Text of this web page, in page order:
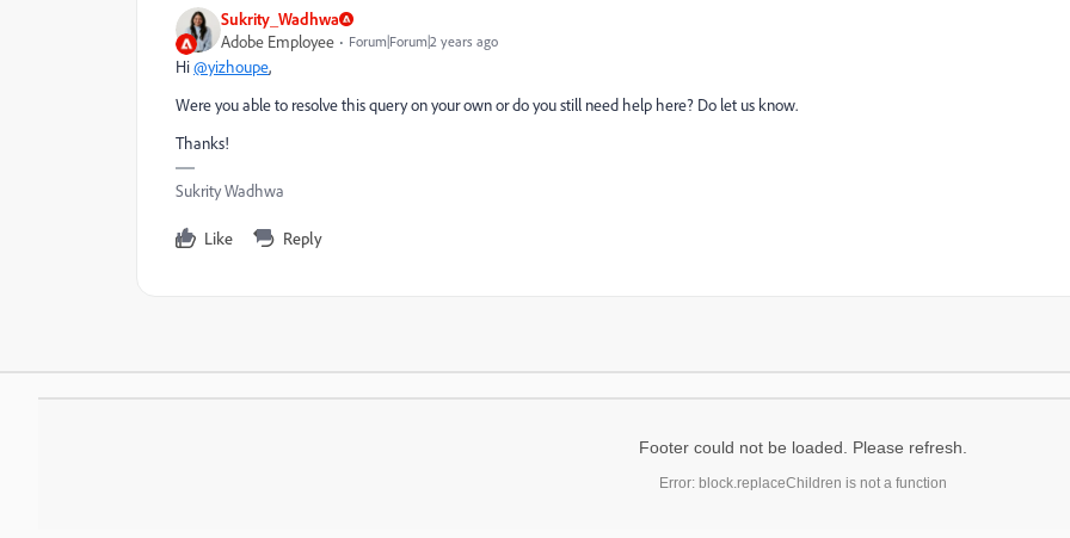
Sukrity_Wadhwa
Adobe Employee
Forum|Forum|2 years ago
Hi@yizhoupe,
Were you able to resolve this query on your own or do you still need help here? Do let us know.
Thanks!
Sukrity Wadhwa
Like Reply
Footer could not be loaded. Please refresh.
Error: block.replaceChildren is not a function